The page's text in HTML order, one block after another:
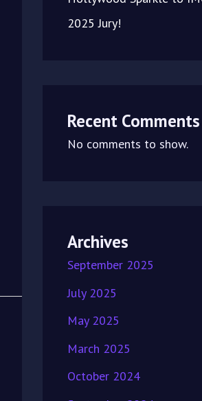
2025 Jury!
Recent Comments
No comments to show.
Archives
September 2025
July 2025
May 2025
March 2025
October 2024